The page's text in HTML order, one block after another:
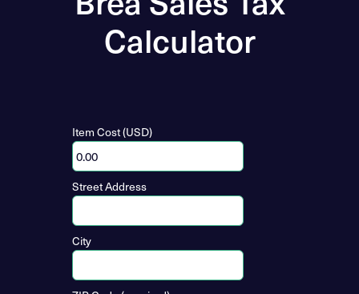
Calculator
Item Cost (USD)
Street Address
City